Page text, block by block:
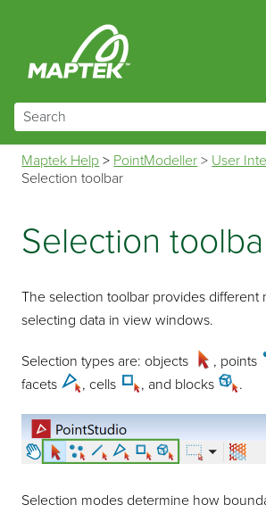
Maptek Help > PointModeller > User
Selection toolbar
Selection
The selection toolbar provides different
selecting data in view windows.
Selection types are: objects , points
facets
, cells , and blocks .
Selection modes determine how